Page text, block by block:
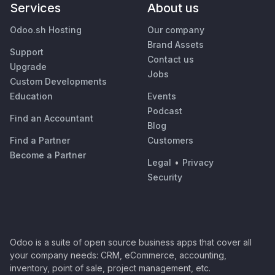
Services
Odoo.sh Hosting
Support
Upgrade
Custom Developments
Education
Find an Accountant
Find a Partner
Become a Partner
About us
Our company
Brand Assets
Contact us
Jobs
Events
Podcast
Blog
Customers
Legal • Privacy
Security
Odoo is a suite of open source business apps that cover all
your company needs: CRM, eCommerce, accounting,
inventory, point of sale, project management, etc.